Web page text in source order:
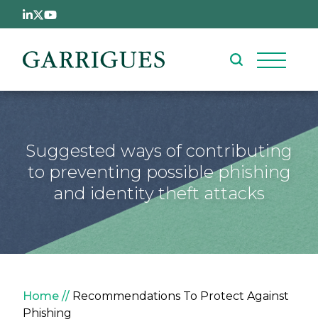
Skip to main content
Suggested ways of contributing
to preventing possible phishing
and identity theft attacks
Breadcrumb
Home
Recommendations To Protect Against
Phishing